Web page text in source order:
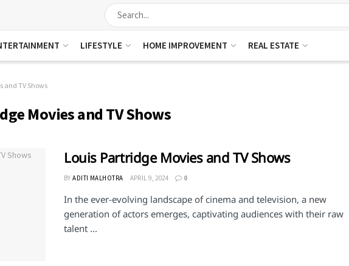
LIFESTYLE HOME IMPROVEMENT REAL ESTATE
and TV Shows
Movies and TV Shows
Louis Partridge Movies and TV Shows
BY ADITI MALHOTRA APRIL 9, 2024 0
In the ever-evolving landscape of cinema and television, a new
generation of actors emerges, captivating audiences with their raw
talent ...